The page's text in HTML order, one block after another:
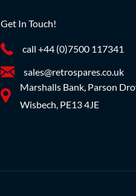
Get In Touch!
call +44 (0)7500 117341
sales@retrospares.co.uk
Marshalls Bank, Parson
Wisbech, PE13 4JE